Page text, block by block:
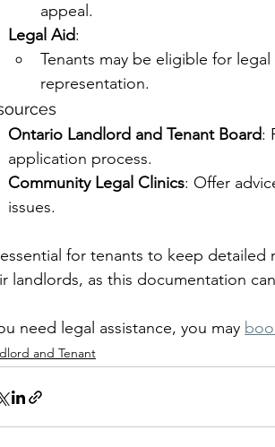
appeal.
Legal Aid:
Tenants may be eligible for
representation.
Ontario Landlord and Tenant Board:
application process.
Community Legal Clinics: Offer
issues.
essential for tenants to keep
landlords, as this documentation
need legal assistance, you may
and Tenant